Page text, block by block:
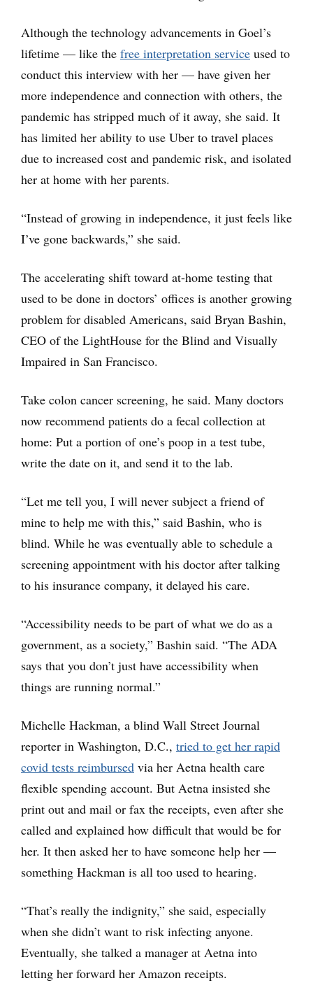
Although the technology advancements in Goel’s
lifetime — like the free interpretation service used to
conduct this interview with her — have given her
more independence and connection with others, the
pandemic has stripped much of it away, she said. It
has limited her ability to use Uber to travel places
due to increased cost and pandemic risk, and isolated
her at home with her parents.
“Instead of growing in independence, it just feels like
I’ve gone backwards,” she said.
The accelerating shift toward at-home testing that
used to be done in doctors’ offices is another growing
problem for disabled Americans, said Bryan Bashin,
CEO of the LightHouse for the Blind and Visually
Impaired in San Francisco.
Take colon cancer screening, he said. Many doctors
now recommend patients do a fecal collection at
home: Put a portion of one’s poop in a test tube,
write the date on it, and send it to the lab.
“Let me tell you, I will never subject a friend of
mine to help me with this,” said Bashin, who is
blind. While he was eventually able to schedule a
screening appointment with his doctor after talking
to his insurance company, it delayed his care.
“Accessibility needs to be part of what we do as a
government, as a society,” Bashin said. “The ADA
says that you don’t just have accessibility when
things are running normal.”
Michelle Hackman, a blind Wall Street Journal
reporter in Washington, D.C., tried to get her rapid
covid tests reimbursed via her Aetna health care
flexible spending account. But Aetna insisted she
print out and mail or fax the receipts, even after she
called and explained how difficult that would be for
her. It then asked her to have someone help her —
something Hackman is all too used to hearing.
“That’s really the indignity,” she said, especially
when she didn’t want to risk infecting anyone.
Eventually, she talked a manager at Aetna into
letting her forward her Amazon receipts.